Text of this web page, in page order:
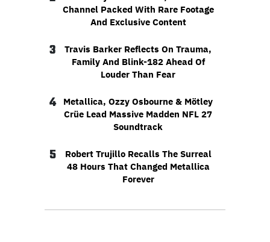
Channel Packed With Rare Footage
And Exclusive Content
3
Travis Barker Reflects On Trauma,
Family And Blink-182 Ahead Of
Louder Than Fear
4
Metallica, Ozzy Osbourne & Mötley
Crüe Lead Massive Madden NFL 27
Soundtrack
5
Robert Trujillo Recalls The Surreal
48 Hours That Changed Metallica
Forever